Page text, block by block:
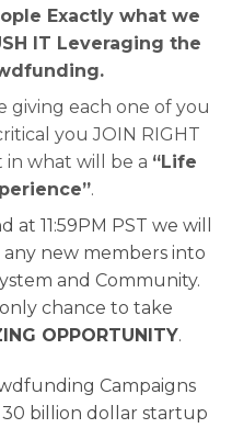
Exactly what we
IT Leveraging the
giving each one of you
you JOIN RIGHT
in what will be a “Life
.
11:59PM PST we will
any new members into
and Community.
chance to take
OPPORTUNITY.
Campaigns
billion dollar startup